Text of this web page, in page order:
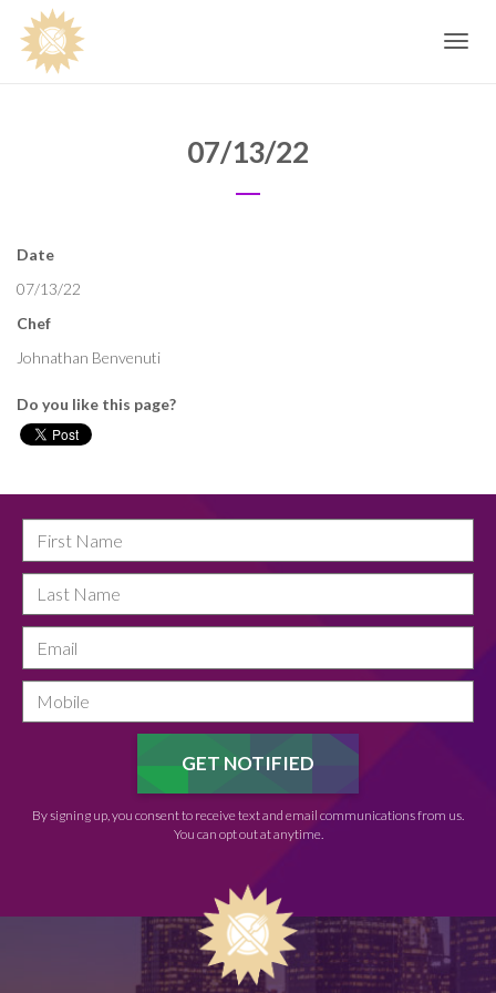
Toggle
07/13/22
Date
07/13/22
Chef
Johnathan Benvenuti
Do you like this page?
By signing up, you consent to receive text and email communications from us.
You can opt out at anytime.